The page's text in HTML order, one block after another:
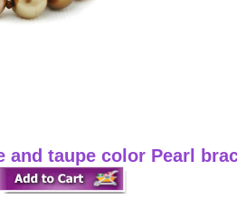
and taupe color Pearl